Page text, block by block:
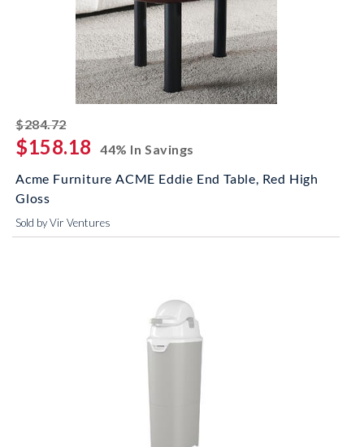
$284.72striked off
$158.18
44% In Savings
Acme Furniture ACME Eddie End Table, Red High
Gloss
Sold by Vir Ventures